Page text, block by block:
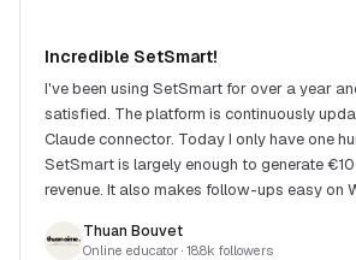
Incredible SetSmart!
I've been using SetSmart for over a year
satisfied. The platform is continuously
Claude connector. Today I only have one
SetSmart is largely enough to generate
revenue. It also makes follow-ups easy on
Thuan Bouvet
Online educator · 18.8k followers